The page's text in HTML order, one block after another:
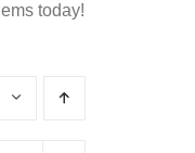
today!